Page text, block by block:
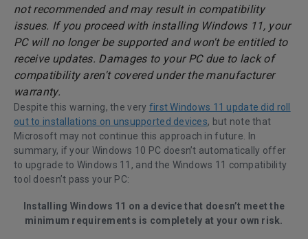
not recommended and may result in compatibility
issues. If you proceed with installing Windows 11, your
PC will no longer be supported and won't be entitled to
receive updates. Damages to your PC due to lack of
compatibility aren't covered under the manufacturer
warranty.
Despite this warning, the very first Windows 11 update did roll
out to installations on unsupported devices, but note that
Microsoft may not continue this approach in future. In
summary, if your Windows 10 PC doesn’t automatically offer
to upgrade to Windows 11, and the Windows 11 compatibility
tool doesn’t pass your PC:
Installing Windows 11 on a device that doesn’t meet the
minimum requirements is completely at your own risk.